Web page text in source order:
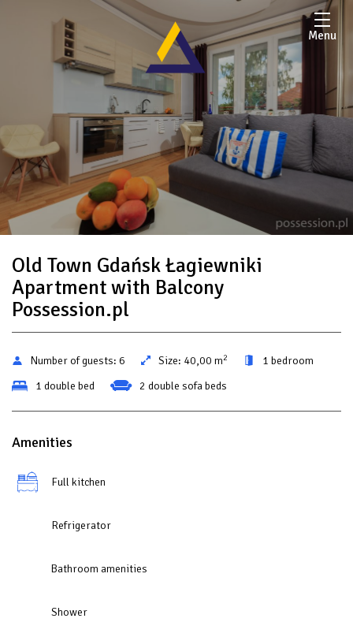
Menu
Old Town Gdańsk Łagiewniki
Apartment with Balcony
Possession.pl
Number of guests: 6 Size: 40,00 m2
1 bedroom
1 double bed
2 double sofa beds
Amenities
Full kitchen
Refrigerator
Bathroom amenities
Shower